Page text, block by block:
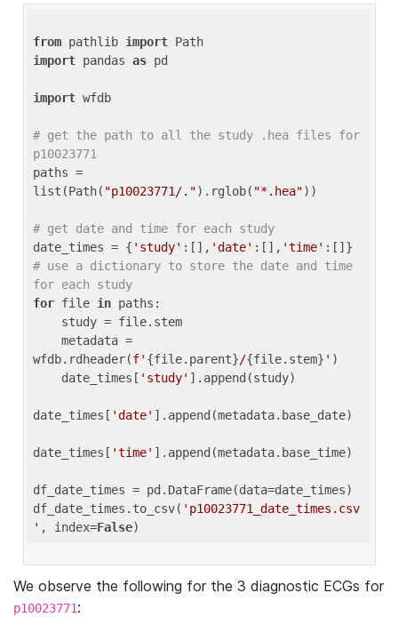
from pathlib import
import pandas as pd
import wfdb
# get the path to all the study .hea files for
p10023771
paths =
list(Path( "p10023771/.").rglob( "*.hea"))
# get date and time for each study
date_times = { 'study' :[], 'date' :[], 'time'
# use a dictionary to store the date and time
for each study
for file in paths:
wfdb.rdheader(f' {file.parent}/{file.stem} ' )
    date_times[
'study' ].append(study)
date_times[ 'date' ].append(metadata.base_date)
date_times[ 'time' ].append(metadata.base_time)
df_date_times = pd.DataFrame(data=date_times)
df_date_times.to_csv( 'p10023771_date_times.csv
' , index=False
We observe the following for the 3 diagnostic ECGs for
p10023771: